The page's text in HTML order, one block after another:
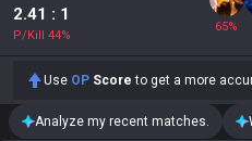
2.41 : 1
P/Kill 44%
65%
Use OP Score to get a more
Analyze my recent matches.